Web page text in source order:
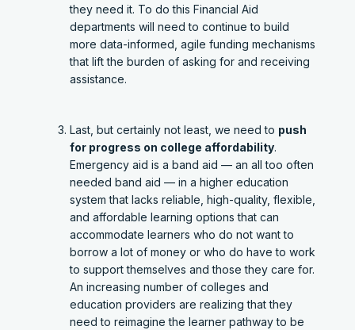
they need it. To do this Financial Aid
departments will need to continue to build
more data-informed, agile funding mechanisms
that lift the burden of asking for and receiving
assistance.
Last, but certainly not least, we need to push
for progress on college affordability.
Emergency aid is a band aid — an all too often
needed band aid — in a higher education
system that lacks reliable, high-quality, flexible,
and affordable learning options that can
accommodate learners who do not want to
borrow a lot of money or who do have to work
to support themselves and those they care for.
An increasing number of colleges and
education providers are realizing that they
need to reimagine the learner pathway to be